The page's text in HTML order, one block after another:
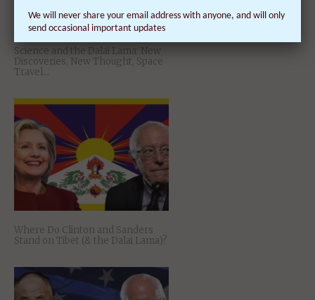
Science and the Dalai Lama: New
Discoveries, New Thought, Space
Travel…
Where Do Clinton and Sanders
Stand on Tibet (& the Dalai Lama)?
We will never share your email address with anyone, and will only
send occasional important updates